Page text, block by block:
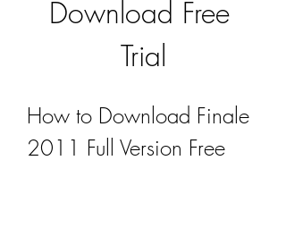
Download Free
Trial
How to Download Finale
2011 Full Version Free